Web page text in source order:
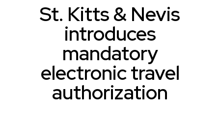
St. Kitts & Nevis
introduces
mandatory
electronic travel
authorization